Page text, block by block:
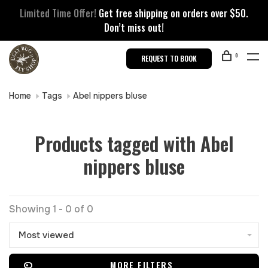
Limited Time Offer! Get free shipping on orders over $50.
Don’t miss out!
REQUEST TO BOOK 0
Home Tags Abel nippers bluse
Products tagged with Abel
nippers bluse
Showing 1 - 0 of 0
Most viewed
MORE FILTERS